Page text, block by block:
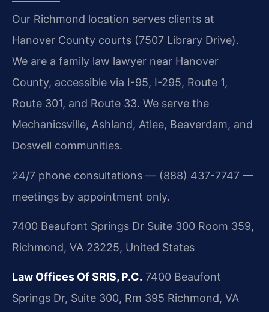
Our Richmond location serves clients at
Hanover County courts (7507 Library Drive).
We are a family law lawyer near Hanover
County, accessible via I-95, I-295, Route 1,
Route 301, and Route 33. We serve the
Mechanicsville, Ashland, Atlee, Beaverdam, and
Doswell communities.
24/7 phone consultations — (888) 437-7747 —
meetings by appointment only.
7400 Beaufont Springs Dr Suite 300 Room 359,
Richmond, VA 23225, United States
Law Offices Of SRIS, P.C. 7400 Beaufont
Springs Dr, Suite 300, Rm 395 Richmond, VA